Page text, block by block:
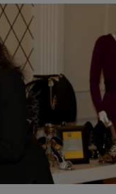
Super Stylist
For
Ambrose is a whirlwind.
bobs and weaves —